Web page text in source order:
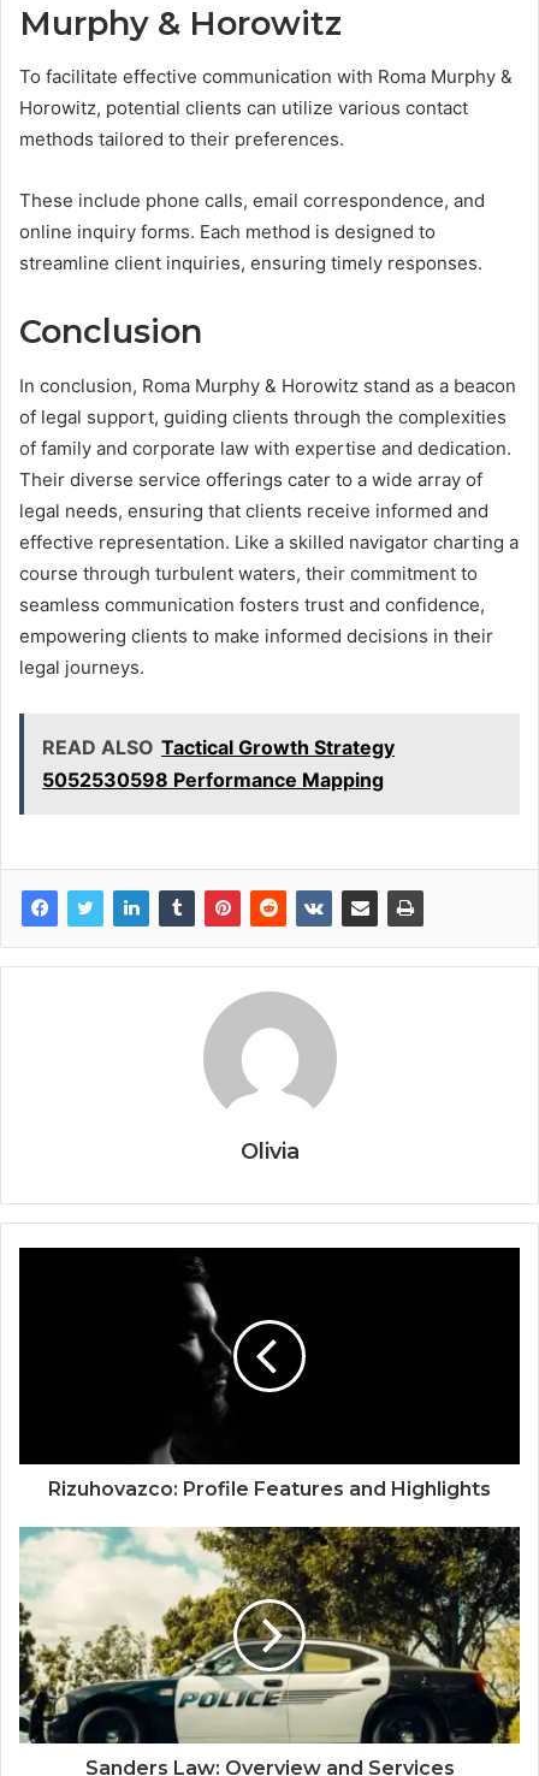
Murphy & Horowitz
To facilitate effective communication with Roma Murphy &
Horowitz, potential clients can utilize various contact
methods tailored to their preferences.
These include phone calls, email correspondence, and
online inquiry forms. Each method is designed to
streamline client inquiries, ensuring timely responses.
Conclusion
In conclusion, Roma Murphy & Horowitz stand as a beacon
of legal support, guiding clients through the complexities
of family and corporate law with expertise and dedication.
Their diverse service offerings cater to a wide array of
legal needs, ensuring that clients receive informed and
effective representation. Like a skilled navigator charting a
course through turbulent waters, their commitment to
seamless communication fosters trust and confidence,
empowering clients to make informed decisions in their
legal journeys.
READ ALSO Tactical Growth Strategy
5052530598 Performance Mapping
Olivia
Rizuhovazco: Profile Features and Highlights
Sanders Law: Overview and Services